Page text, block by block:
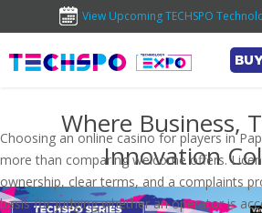
View Upcoming TECHSPO
Where Business,
Innovation
Choosing an online casino for players in
more than comparing welcome offers.
ownership, clear terms, and a complaints
basis for judging whether an operator is